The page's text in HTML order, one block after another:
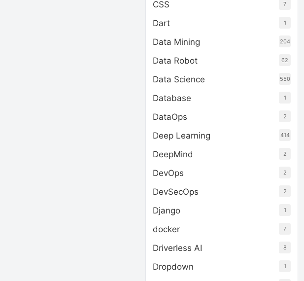
CSS 7
Dart 1
Data Mining 204
Data Robot 62
Data Science 550
Database 1
DataOps 2
Deep Learning 414
DeepMind 2
DevOps 2
DevSecOps 2
Django 1
docker 7
Driverless AI 8
Dropdown 1